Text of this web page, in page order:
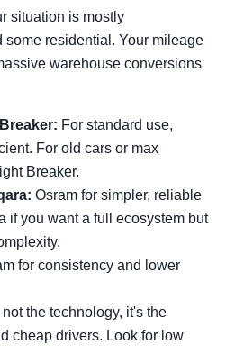
situation is mostly
residential. Your mileage
warehouse conversions
For standard use,
For old cars or max
Breaker.
Osram for simpler, reliable
if you want a full ecosystem but
for consistency and lower
not the technology, it's the
cheap drivers. Look for low